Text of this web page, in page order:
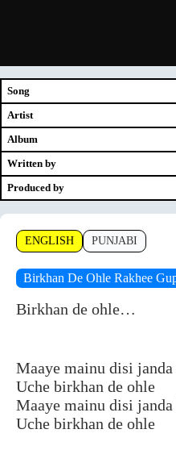
Song
Artist
Album
Written by
Produced by
ENGLISH PUNJABI
Birkhan De Ohle Rakhee
Birkhan de ohle…
Maaye mainu disi janda
Uche birkhan de ohle
Maaye mainu disi janda
Uche birkhan de ohle